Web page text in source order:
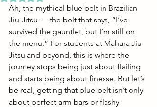
Ah, the mythical blue belt in Brazilian
Jiu-Jitsu — the belt that says, “I’ve
survived the gauntlet, but I’m still on
the menu.” For students at Mahara Jiu-
Jitsu and beyond, this is where the
journey stops being just about flailing
and starts being about finesse. But let’s
be real, getting that blue belt isn’t only
about perfect arm bars or flashy